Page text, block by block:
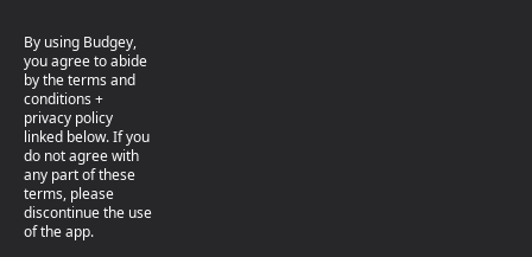
By using Budgey,
you agree to abide
by the terms and
conditions +
privacy policy
linked below. If you
do not agree with
any part of these
terms, please
discontinue the use
of the app.